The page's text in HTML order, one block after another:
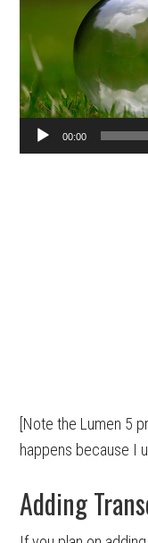
00:00
[Note the Lumen 5
happens because I
Adding